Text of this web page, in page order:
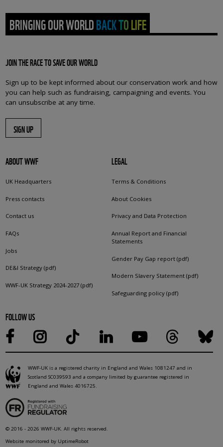
BRINGING OUR WORLD BACK TO LIFE
JOIN THE RACE TO SAVE OUR WORLD
Sign up to be kept informed about our conservation work and how
you can help such as fundraising, campaigning and events. You
can unsubscribe at any time.
SIGN UP
ABOUT WWF
UK Headquarters
Press contacts
Contact us
FAQs
Jobs
DE&I Strategy (pdf)
WWF-UK Strategy 2024-2027 (pdf)
LEGAL
Terms & Conditions
About Cookies
Privacy and Data Protection
Annual Report and Financial
Statements
Gender Pay Gap report (pdf)
Modern Slavery Statement (pdf)
Safeguarding policy (pdf)
FOLLOW US
WWF-UK is a registered charity in England and Wales 1081247 and in
Scotland SC039593 and a company limited by guarantee registered in
England and Wales 4016725.
© 2016 - 2026 WWF-UK. All rights reserved.
Website monitored by UptimeRobot